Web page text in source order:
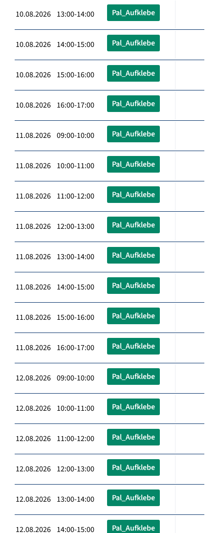
10.08.2026 13:00-14:00 Pal_Aufklebe
10.08.2026 14:00-15:00 Pal_Aufklebe
10.08.2026 15:00-16:00 Pal_Aufklebe
10.08.2026 16:00-17:00 Pal_Aufklebe
11.08.2026 09:00-10:00 Pal_Aufklebe
11.08.2026 10:00-11:00 Pal_Aufklebe
11.08.2026 11:00-12:00 Pal_Aufklebe
11.08.2026 12:00-13:00 Pal_Aufklebe
11.08.2026 13:00-14:00 Pal_Aufklebe
11.08.2026 14:00-15:00 Pal_Aufklebe
11.08.2026 15:00-16:00 Pal_Aufklebe
11.08.2026 16:00-17:00 Pal_Aufklebe
12.08.2026 09:00-10:00 Pal_Aufklebe
12.08.2026 10:00-11:00 Pal_Aufklebe
12.08.2026 11:00-12:00 Pal_Aufklebe
12.08.2026 12:00-13:00 Pal_Aufklebe
12.08.2026 13:00-14:00 Pal_Aufklebe
12.08.2026 14:00-15:00 Pal_Aufklebe